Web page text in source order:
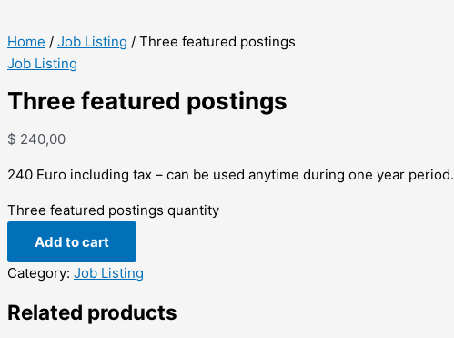
Home / Job Listing / Three featured postings
Job Listing
Three featured postings
$ 240,00
240 Euro including tax – can be used anytime during one year period.
Three featured postings quantity
Add to cart
Category: Job Listing
Related products